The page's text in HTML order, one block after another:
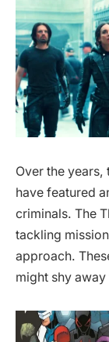
Over the years,
have featured
criminals. The
tackling
approach.
might shy